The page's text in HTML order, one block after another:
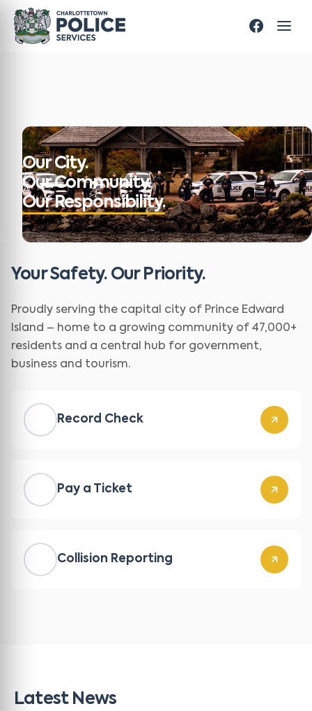
Our City.
Our Community.
Our Responsibility.
Your Safety. Our Priority.
Proudly serving the capital city of Prince Edward
Island – home to a growing community of 47,000+
residents and a central hub for government,
business and tourism.
Record Check
Pay a Ticket
Collision Reporting
Latest News